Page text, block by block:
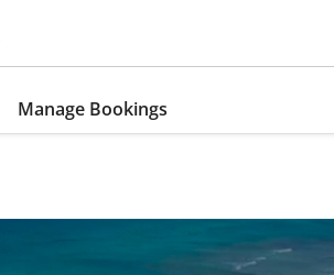
Manage Bookings